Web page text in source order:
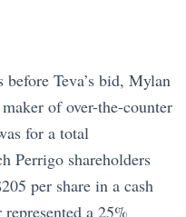
Teva’s bid, Mylan
of over-the-counter
for a total
Perrigo shareholders
per share in a cash
a 25%